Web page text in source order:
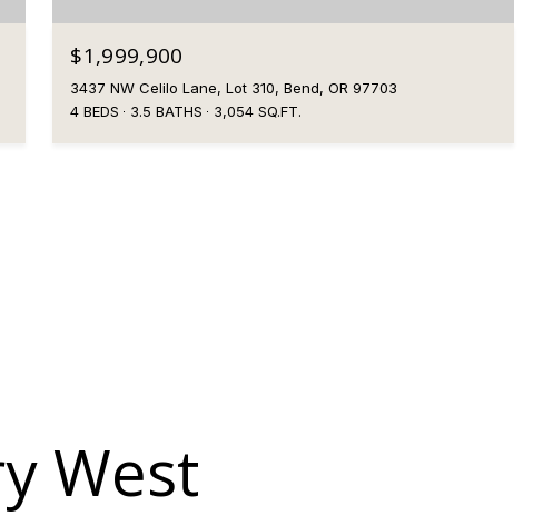
$1,999,900
3437 NW Celilo Lane, Lot 310, Bend, OR 97703
4 BEDS
3.5 BATHS 3,054 SQ.FT.
West